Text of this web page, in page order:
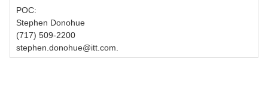
POC:
Stephen Donohue
(717) 509-2200
stephen.donohue@itt.com.